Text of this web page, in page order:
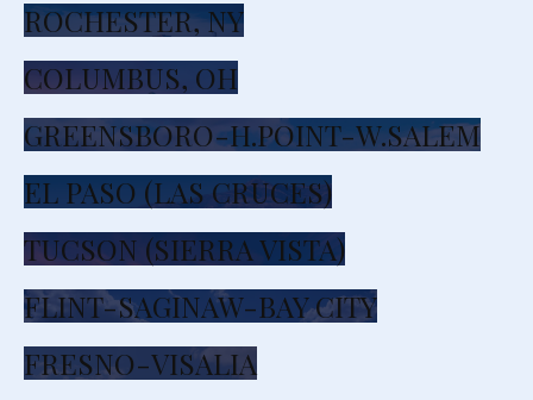
ROCHESTER, NY
COLUMBUS, OH
GREENSBORO-H.POINT-W.SALEM
EL PASO (LAS CRUCES)
TUCSON (SIERRA VISTA)
FLINT-SAGINAW-BAY CITY
FRESNO-VISALIA